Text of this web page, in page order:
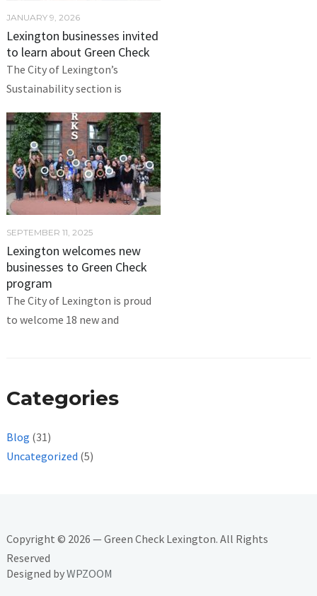
JANUARY 9, 2026
Lexington businesses invited
to learn about Green Check
The City of Lexington’s
Sustainability section is
SEPTEMBER 11, 2025
Lexington welcomes new
businesses to Green Check
program
The City of Lexington is proud
to welcome 18 new and
Categories
Blog (31)
Uncategorized (5)
Copyright © 2026 — Green Check Lexington. All Rights
Reserved
Designed byWPZOOM